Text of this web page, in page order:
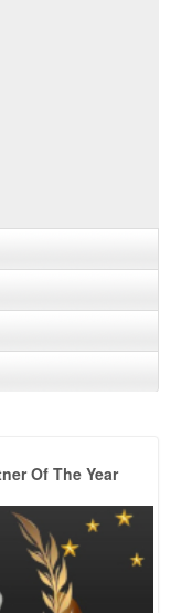
Of The Year